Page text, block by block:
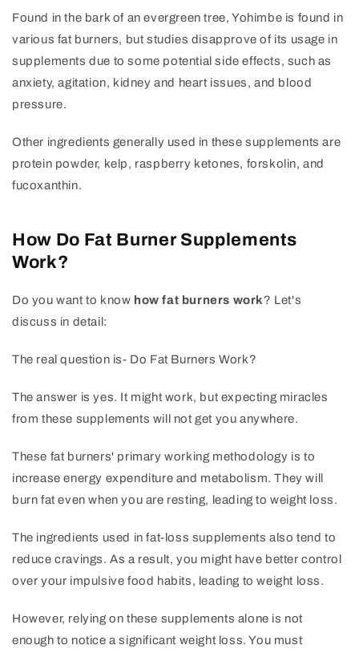
Found in the bark of an evergreen tree, Yohimbe is found in
various fat burners, but studies disapprove of its usage in
supplements due to some potential side effects, such as
anxiety, agitation, kidney and heart issues, and blood
pressure.
Other ingredients generally used in these supplements are
protein powder, kelp, raspberry ketones, forskolin, and
fucoxanthin.
How Do Fat Burner Supplements
Work?
Do you want to know how fat burners work? Let's
discuss in detail:
The real question is- Do Fat Burners Work?
The answer is yes. It might work, but expecting miracles
from these supplements will not get you anywhere.
These fat burners' primary working methodology is to
increase energy expenditure and metabolism. They will
burn fat even when you are resting, leading to weight loss.
The ingredients used in fat-loss supplements also tend to
reduce cravings. As a result, you might have better control
over your impulsive food habits, leading to weight loss.
However, relying on these supplements alone is not
enough to notice a significant weight loss. You must